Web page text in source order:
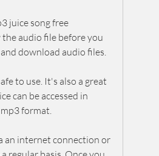
juice song free
audio file before you
download audio files.
to use. It's also a great
can be accessed in
format.
an internet connection or